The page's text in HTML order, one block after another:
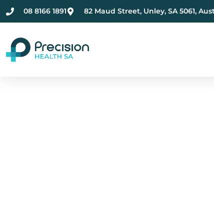
08 8166 1891 82 Maud Street, Unley, SA 5061,